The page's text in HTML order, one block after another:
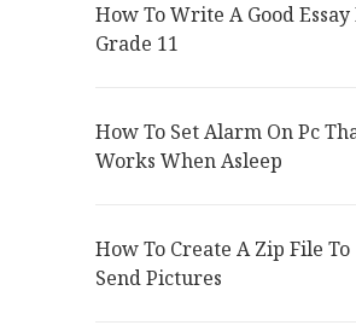
How To Write A Good
Grade 11
How To Set Alarm On Pc
Works When Asleep
How To Create A Zip File To
Send Pictures